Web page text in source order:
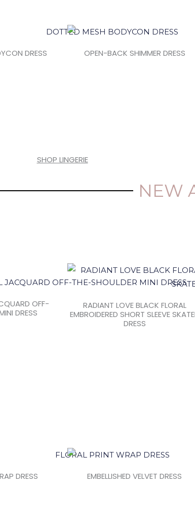
DRESS OPEN-BACK SHIMMER DRESS
SHOP LINGERIE
NEW
OFF-
DRESS
RADIANT LOVE BLACK FLORAL
EMBROIDERED SHORT SLEEVE
DRESS
DRESS EMBELLISHED VELVET DRESS